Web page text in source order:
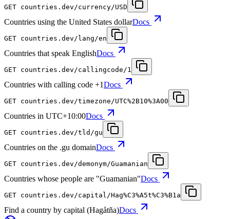
GET countries.dev /currency/USD
Countries using the United States dollarDocs
GET countries.dev /lang/en
Countries that speak EnglishDocs
GET countries.dev /callingcode/1
Countries with calling code +1Docs
GET countries.dev /timezone/UTC%2B10%3A00
Countries in UTC+10:00Docs
GET countries.dev /tld/gu
Countries on the .gu domainDocs
GET countries.dev /demonym/Guamanian
Countries whose people are "Guamanian"Docs
GET countries.dev /capital/Hag%C3%A5t%C3%B1a
Find a country by capital (Hagåtña)Docs